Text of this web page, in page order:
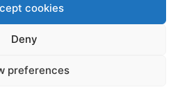
cookies
Deny
preferences
rate unexpectedly has
two and a half years, while
in the third quarter. Inflation
but looking at the experience in